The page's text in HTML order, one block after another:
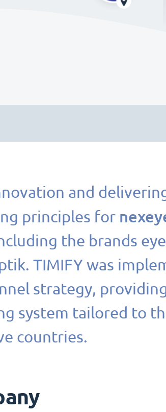
and
principles for
the brands
TIMIFY was
strategy,
system tailored to
countries.